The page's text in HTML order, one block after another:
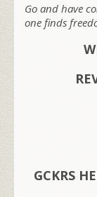
Go and have
one finds
GCKRS